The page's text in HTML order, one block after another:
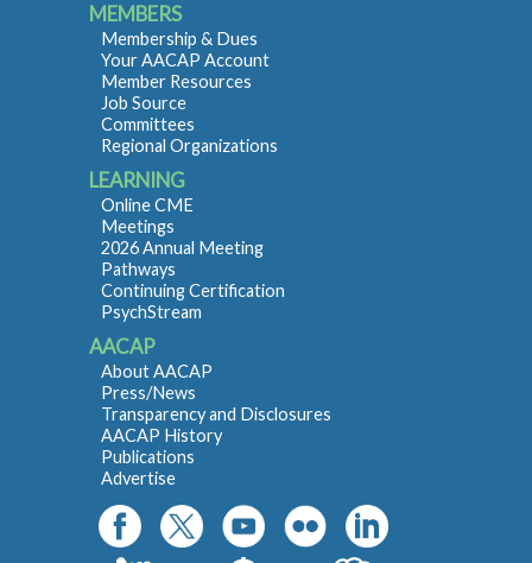
MEMBERS
Membership & Dues
Your AACAP Account
Member Resources
Job Source
Committees
Regional Organizations
LEARNING
Online CME
Meetings
2026 Annual Meeting
Pathways
Continuing Certification
PsychStream
AACAP
About AACAP
Press/News
Transparency and Disclosures
AACAP History
Publications
Advertise